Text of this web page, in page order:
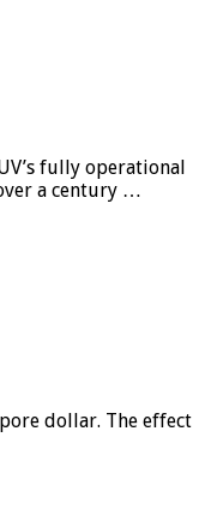
fully operational
a century …
dollar. The effect